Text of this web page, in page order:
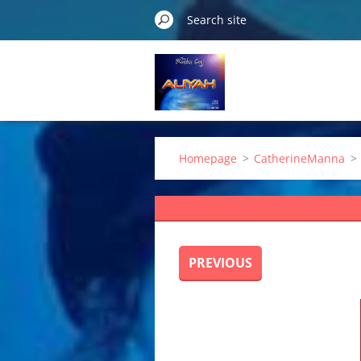
Homepage > CatherineManna >
PREVIOUS